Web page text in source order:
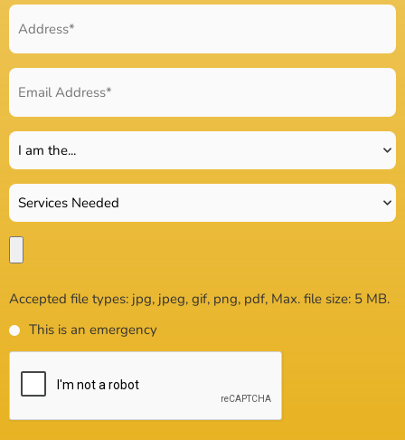
Accepted file types: jpg, jpeg, gif, png, pdf, Max. file size: 5 MB.
This is an emergency